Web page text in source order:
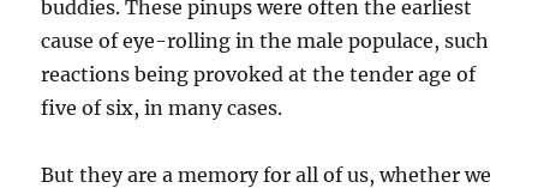
buddies. These pinups were often the earliest
cause of eye-rolling in the male populace, such
reactions being provoked at the tender age of
five of six, in many cases.
But they are a memory for all of us, whether we